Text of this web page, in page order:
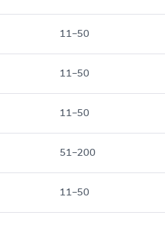
11–50
11–50
11–50
51–200
11–50